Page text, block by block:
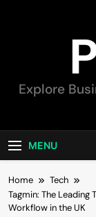
Explore
MENU
Home
Tech
Tagmin: The
Workflow in the UK